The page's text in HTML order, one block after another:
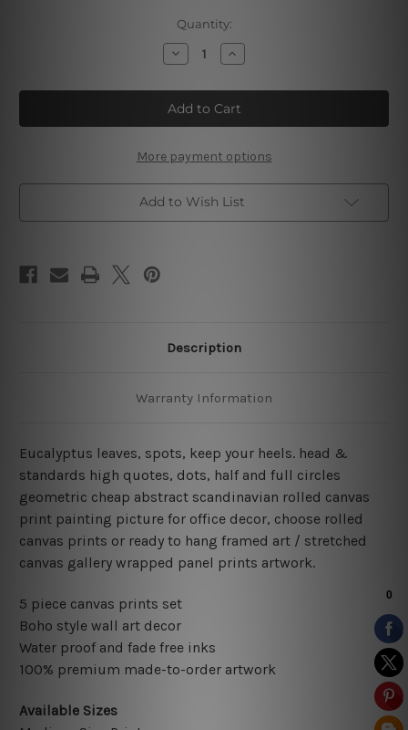
Quantity:
Decrease
Quantity
Standards
High
Wall
Art
Increase
Quantity
Standards
High
Wall
Art
More payment options
Add to Wish List
Description
Warranty Information
Eucalyptus leaves, spots, keep your heels. head &
standards high quotes, dots, half and full circles
geometric cheap abstract scandinavian rolled canvas
print painting picture for office decor, choose rolled
canvas prints or ready to hang framed art / stretched
canvas gallery wrapped panel prints artwork.
5 piece canvas prints set
Boho style wall art decor
Water proof and fade free inks
100% premium made-to-order artwork
Available Sizes